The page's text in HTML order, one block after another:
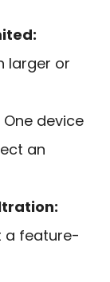
larger or
One device
an
a feature-